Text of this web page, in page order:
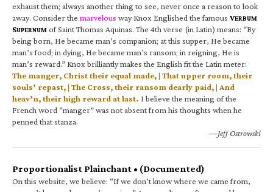
exhaust them; always another thing to see, never once a reason to look
away. Consider the marvelous way Knox Englished the famous VERBUM
SUPERNUM of Saint Thomas Aquinas. The 4th verse (in Latin) means: “By
being born, He became man’s companion; at this supper, He became
man’s food; in dying, He became man’s ransom; in reigning, He is
man’s reward.” Knox brilliantly makes the English fit the Latin meter:
The manger, Christ their equal made, | That upper room, their
souls’ repast, | The Cross, their ransom dearly paid, | And
heav’n, their high reward at last. I believe the meaning of the
French word “manger” was not absent from his thoughts when he
penned that stanza.
—Jeff Ostrowski
Proportionalist Plainchant • (Documented)
On this website, we believe: “If we don’t know where we came from,